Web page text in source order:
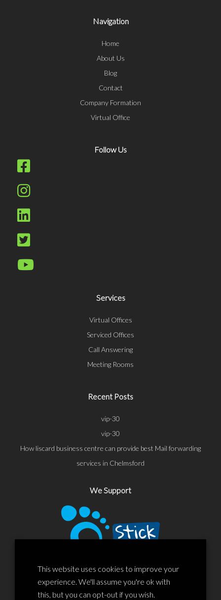
Navigation
Home
About Us
Blog
Contact
Company Formation
Virtual Office
Follow Us
Services
Virtual Offices
Serviced Offices
Call Answering
Meeting Rooms
Recent Posts
vip-30
vip-30
How liscard business centre can provide best Mail forwarding
services in Chelmsford
We Support
This website uses cookies to improve your
experience. We'll assume you're ok with
this, but you can opt-out if you wish.